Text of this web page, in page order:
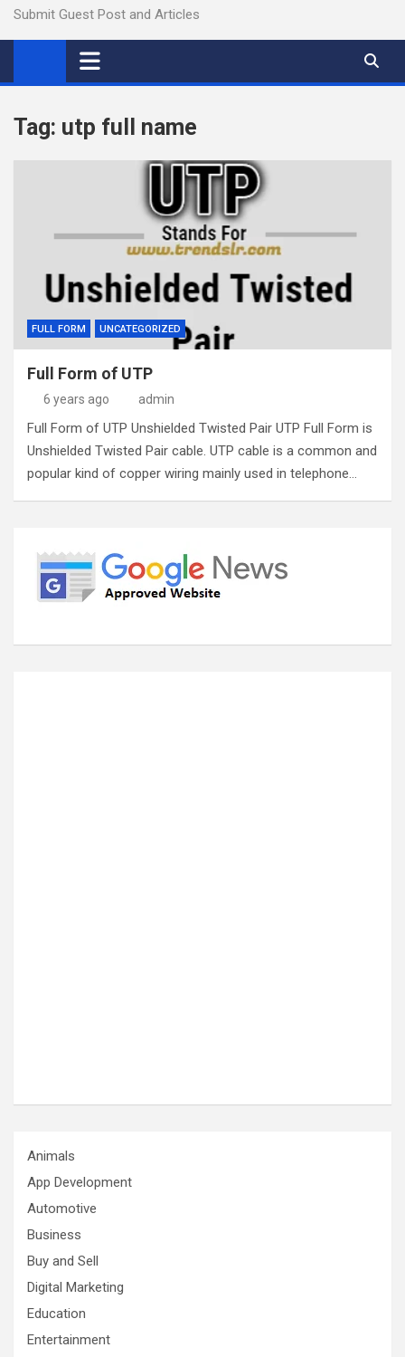
Submit Guest Post and Articles
Tag: utp full name
FULL FORM UNCATEGORIZED
Full Form of UTP
6 years ago admin
Full Form of UTP Unshielded Twisted Pair UTP Full Form is
Unshielded Twisted Pair cable. UTP cable is a common and
popular kind of copper wiring mainly used in telephone…
Animals
App Development
Automotive
Business
Buy and Sell
Digital Marketing
Education
Entertainment